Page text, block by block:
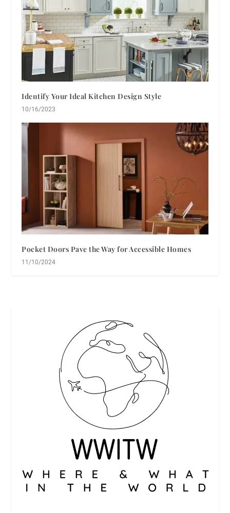
Identify Your Ideal Kitchen Design Style
10/16/2023
Pocket Doors Pave the Way for Accessible Homes
11/10/2024